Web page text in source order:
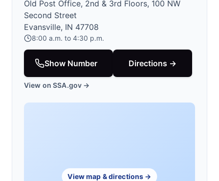
Old Post Office, 2nd & 3rd Floors, 100 NW
Second Street
Evansville, IN 47708
8:00 a.m. to 4:30 p.m.
Show Number Directions →
View on SSA.gov →
View map & directions →